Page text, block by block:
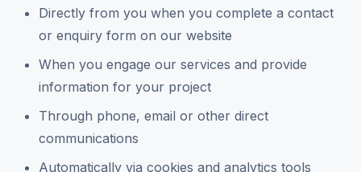
Directly from you when you complete a contact
or enquiry form on our website
When you engage our services and provide
information for your project
Through phone, email or other direct
communications
Automatically via cookies and analytics tools